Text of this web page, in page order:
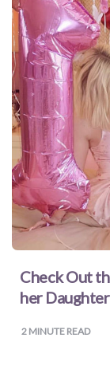
Check Out
her
2 MINUTE READ
for
Dads
Books
for
Moms
Books
for
Books